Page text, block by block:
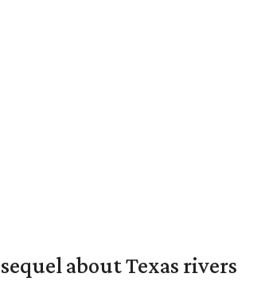
about Texas rivers